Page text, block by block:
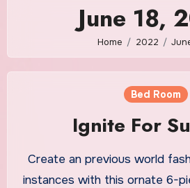
June 18,
Home 2022
Bed Room
Ignite For
Create an previous world
instances with this ornate 6-